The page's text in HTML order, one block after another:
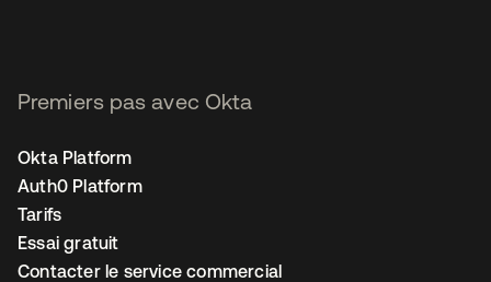
Premiers pas avec Okta
Okta Platform
Auth0 Platform
Tarifs
Essai gratuit
Contacter le service commercial